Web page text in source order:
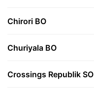
Chirori BO
Churiyala BO
Crossings Republik SO